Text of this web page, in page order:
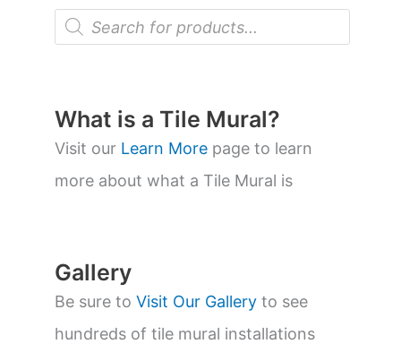
P
o
t
s
s
a
What is a Tile Mural?
Visit our Learn More page to learn
more about what a Tile Mural is
Gallery
Be sure to Visit Our Gallery to see
hundreds of tile mural installations